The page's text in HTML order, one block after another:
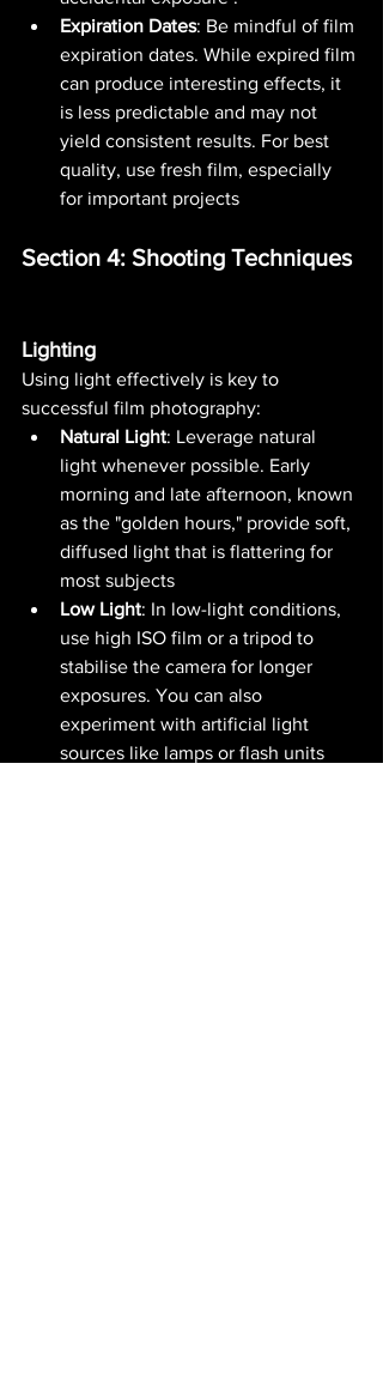
Expiration Dates: Be mindful of film
expiration dates. While expired film
can produce interesting effects, it
is less predictable and may not
yield consistent results. For best
quality, use fresh film, especially
for important projects​
Section 4: Shooting Techniques
Lighting
Using light effectively is key to
successful film photography:
Natural Light: Leverage natural
light whenever possible. Early
morning and late afternoon, known
as the "golden hours," provide soft,
diffused light that is flattering for
most subjects​
Low Light: In low-light conditions,
use high ISO film or a tripod to
stabilise the camera for longer
exposures. You can also
experiment with artificial light
sources like lamps or flash units​